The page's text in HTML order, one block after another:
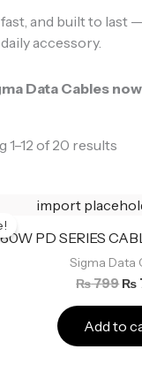
and built to last
accessory.
Data Cables
1–12 of 20 results
PD SERIES
Sigma Data
₨799 ₨
Add to